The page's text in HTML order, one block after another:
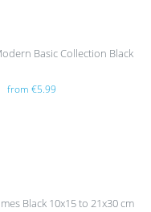
Basic Collection Black
from €5.99
Black 10x15 to 21x30 cm